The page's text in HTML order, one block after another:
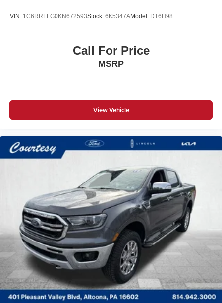
VIN: 1C6RRFFG0KN672593Stock: 6K5347AModel: DT6H98
Call For Price
MSRP
View Vehicle